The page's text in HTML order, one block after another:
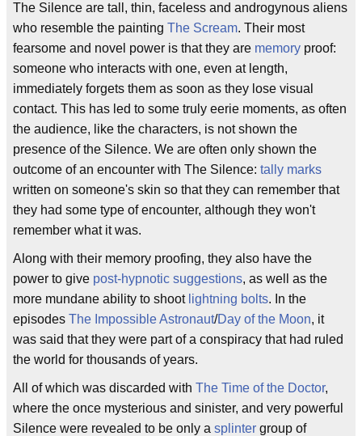
The Silence are tall, thin, faceless and androgynous aliens
who resemble the painting The Scream. Their most
fearsome and novel power is that they are memory proof:
someone who interacts with one, even at length,
immediately forgets them as soon as they lose visual
contact. This has led to some truly eerie moments, as often
the audience, like the characters, is not shown the
presence of the Silence. We are often only shown the
outcome of an encounter with The Silence: tally marks
written on someone's skin so that they can remember that
they had some type of encounter, although they won't
remember what it was.
Along with their memory proofing, they also have the
power to give post-hypnotic suggestions, as well as the
more mundane ability to shoot lightning bolts. In the
episodes The Impossible Astronaut/Day of the Moon, it
was said that they were part of a conspiracy that had ruled
the world for thousands of years.
All of which was discarded with The Time of the Doctor,
where the once mysterious and sinister, and very powerful
Silence were revealed to be only a splinter group of